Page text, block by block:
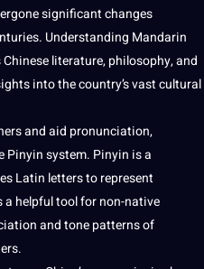
significant changes
Understanding Mandarin
literature, philosophy, and
into the country’s vast cultural
and aid pronunciation,
Pinyin system. Pinyin is a
Latin letters to represent
a helpfultoolfor non-native
and tone patterns of